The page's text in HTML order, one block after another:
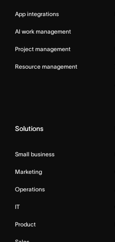
App integrations
AI work management
Project management
Resource management
Solutions
Small business
Marketing
Operations
IT
Product